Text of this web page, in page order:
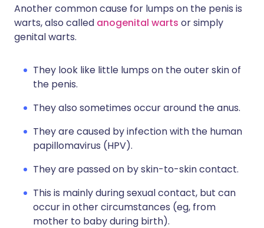
Another common cause for lumps on the penis is
warts, also called anogenital warts or simply
genital warts.
They look like little lumps on the outer skin of
the penis.
They also sometimes occur around the anus.
They are caused by infection with the human
papillomavirus (HPV).
They are passed on by skin-to-skin contact.
This is mainly during sexual contact, but can
occur in other circumstances (eg, from
mother to baby during birth).